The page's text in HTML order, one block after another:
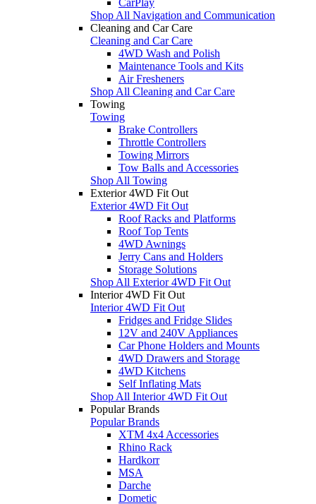
Shop All Navigation and Communication
Cleaning and Car Care
Cleaning and Car Care
4WD Wash and Polish
Maintenance Tools and Kits
Air Fresheners
Shop All Cleaning and Car Care
Towing
Towing
Brake Controllers
Throttle Controllers
Towing Mirrors
Tow Balls and Accessories
Shop All Towing
Exterior 4WD Fit Out
Exterior 4WD Fit Out
Roof Racks and Platforms
Roof Top Tents
4WD Awnings
Jerry Cans and Holders
Storage Solutions
Shop All Exterior 4WD Fit Out
Interior 4WD Fit Out
Interior 4WD Fit Out
Fridges and Fridge Slides
12V and 240V Appliances
Car Phone Holders and Mounts
4WD Drawers and Storage
4WD Kitchens
Self Inflating Mats
Shop All Interior 4WD Fit Out
Popular Brands
Popular Brands
XTM 4x4 Accessories
Rhino Rack
Hardkorr
MSA
Darche
Dometic